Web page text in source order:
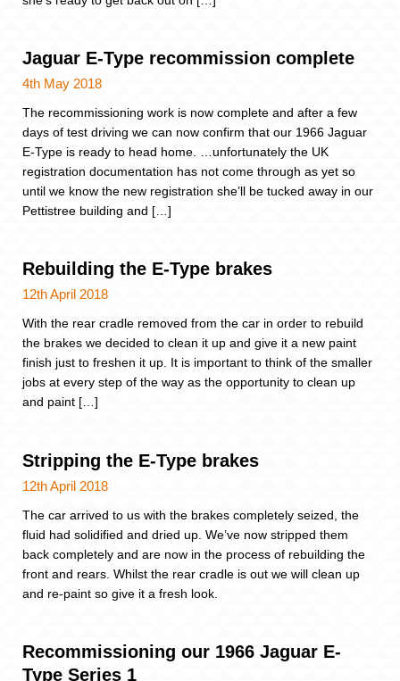
Jaguar E-Type recommission complete
4th May 2018
The recommissioning work is now complete and after a few
days of test driving we can now confirm that our 1966 Jaguar
E-Type is ready to head home. …unfortunately the UK
registration documentation has not come through as yet so
until we know the new registration she’ll be tucked away in our
Pettistree building and […]
Rebuilding the E-Type brakes
12th April 2018
With the rear cradle removed from the car in order to rebuild
the brakes we decided to clean it up and give it a new paint
finish just to freshen it up. It is important to think of the smaller
jobs at every step of the way as the opportunity to clean up
and paint […]
Stripping the E-Type brakes
12th April 2018
The car arrived to us with the brakes completely seized, the
fluid had solidified and dried up. We’ve now stripped them
back completely and are now in the process of rebuilding the
front and rears. Whilst the rear cradle is out we will clean up
and re-paint so give it a fresh look.
Recommissioning our 1966 Jaguar E-
Type Series 1